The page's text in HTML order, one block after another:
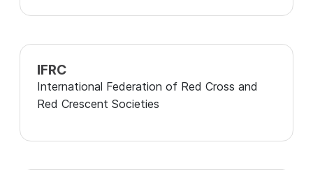
IFRC
International Federation of Red Cross and
Red Crescent Societies